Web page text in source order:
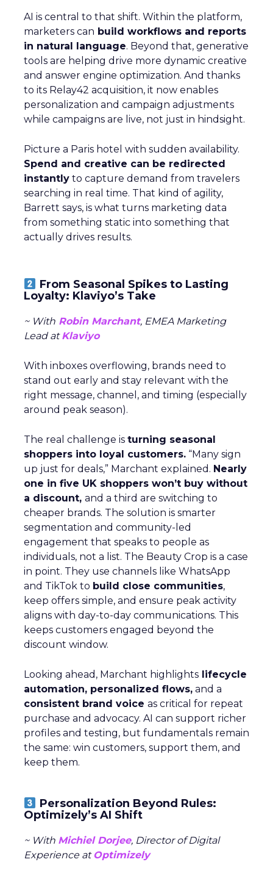
AI is central to that shift. Within the platform,
marketers can build workflows and reports
in natural language. Beyond that, generative
tools are helping drive more dynamic creative
and answer engine optimization. And thanks
to its Relay42 acquisition, it now enables
personalization and campaign adjustments
while campaigns are live, not just in hindsight.
Picture a Paris hotel with sudden availability.
Spend and creative can be redirected
instantly to capture demand from travelers
searching in real time. That kind of agility,
Barrett says, is what turns marketing data
from something static into something that
actually drives results.
From Seasonal Spikes to Lasting
Loyalty: Klaviyo’s Take
~ With Robin Marchant, EMEA Marketing
Lead atKlaviyo
With inboxes overflowing, brands need to
stand out early and stay relevant with the
right message, channel, and timing (especially
around peak season).
The real challenge is turning seasonal
shoppers into loyal customers. “Many sign
up just for deals,” Marchant explained. Nearly
one in five UK shoppers won’t buy without
a discount, and a third are switching to
cheaper brands. The solution is smarter
segmentation and community-led
engagement that speaks to people as
individuals, not a list. The Beauty Crop is a case
in point. They use channels like WhatsApp
and TikTok to build close communities,
keep offers simple, and ensure peak activity
aligns with day-to-day communications. This
keeps customers engaged beyond the
discount window.
Looking ahead, Marchant highlights lifecycle
automation, personalized flows, and a
consistent brand voice as critical for repeat
purchase and advocacy. AI can support richer
profiles and testing, but fundamentals remain
the same: win customers, support them, and
keep them.
Personalization Beyond Rules:
Optimizely’s AI Shift
~ With Michiel Dorjee, Director of Digital
Experience at Optimizely